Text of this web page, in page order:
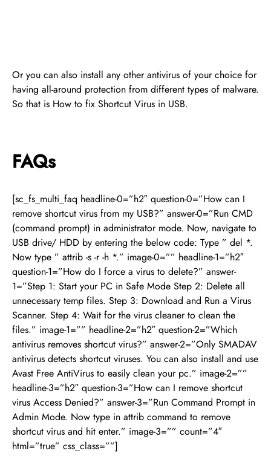
Or you can also install any other antivirus of your choice for
having all-around protection from different types of malware.
So that is How to fix Shortcut Virus in USB.
FAQs
[sc_fs_multi_faq headline-0=”h2″ question-0=”How can I
remove shortcut virus from my USB?” answer-0=”Run CMD
(command prompt) in administrator mode. Now, navigate to
USB drive/ HDD by entering the below code: Type ” del *.
Now type ” attrib -s -r -h *.” image-0=”” headline-1=”h2″
question-1=”How do I force a virus to delete?” answer-
1=”Step 1: Start your PC in Safe Mode Step 2: Delete all
unnecessary temp files. Step 3: Download and Run a Virus
Scanner. Step 4: Wait for the virus cleaner to clean the
files.” image-1=”” headline-2=”h2″ question-2=”Which
antivirus removes shortcut virus?” answer-2=”Only SMADAV
antivirus detects shortcut viruses. You can also install and use
Avast Free AntiVirus to easily clean your pc.” image-2=””
headline-3=”h2″ question-3=”How can I remove shortcut
virus Access Denied?” answer-3=”Run Command Prompt in
Admin Mode. Now type in attrib command to remove
shortcut virus and hit enter.” image-3=”” count=”4″
html=”true” css_class=””]